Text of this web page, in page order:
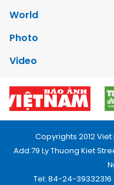
World
Photo
Video
Copyrights 2012
Add:79 Ly Thuong Kiet
Tel: 84-24-39332316